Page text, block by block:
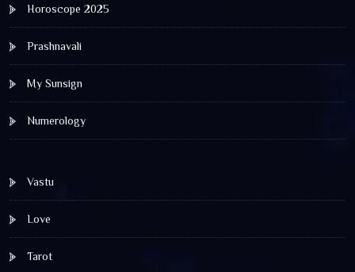
Horoscope 2025
Prashnavali
My Sunsign
Numerology
Vastu
Love
Tarot